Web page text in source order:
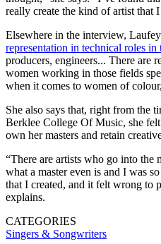
really create the kind of artist that
Elsewhere in the interview, Laufey
representation in technical roles in
producers, engineers... There are
women working in those fields
when it comes to women of
She also says that, right from the
Berklee College Of Music, she
own her masters and retain
“There are artists who go into the
what a master even is and I was
that I created, and it felt wrong to
explains.
CATEGORIES
Singers & Songwriters